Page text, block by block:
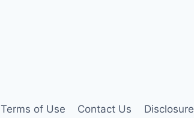
Terms of Use Contact Us Disclosure